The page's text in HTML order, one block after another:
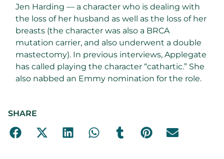
Jen Harding — a character who is dealing with
the loss of her husband as well as the loss of her
breasts (the character was also a BRCA
mutation carrier, and also underwent a double
mastectomy). In previous interviews, Applegate
has called playing the character “cathartic.” She
also nabbed an Emmy nomination for the role.
SHARE